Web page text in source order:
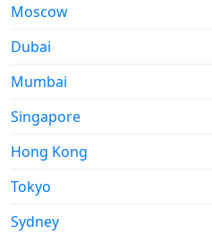
Moscow
Dubai
Mumbai
Singapore
Hong Kong
Tokyo
Sydney